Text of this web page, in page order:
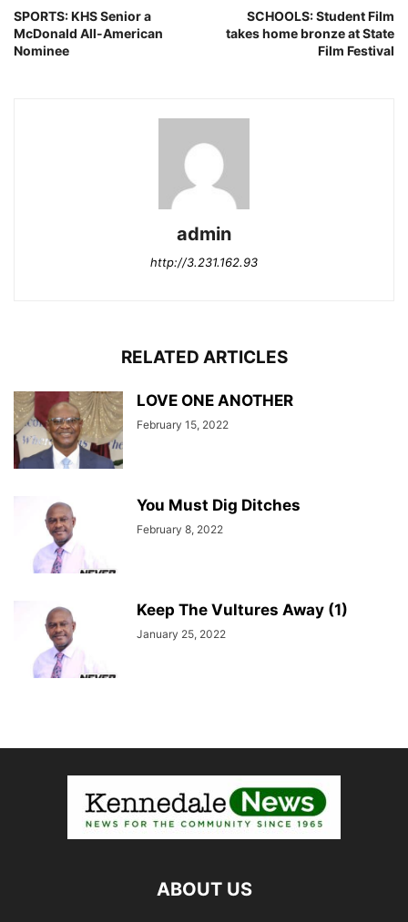
SPORTS: KHS Senior a
McDonald All-American
Nominee
SCHOOLS: Student Film
takes home bronze at State
Film Festival
admin
http://3.231.162.93
RELATED ARTICLES
LOVE ONE ANOTHER
February 15, 2022
You Must Dig Ditches
February 8, 2022
Keep The Vultures Away (1)
January 25, 2022
ABOUT US